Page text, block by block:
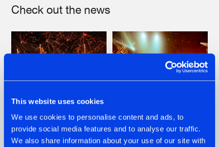
This website uses cookies
We use cookies to personalise content and ads, to
provide social media features and to analyse our traffic.
We also share information about your use of our site with
Check out the news
22.07.2026 22.07.2026